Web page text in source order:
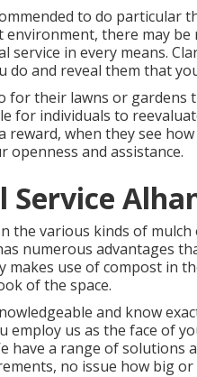
to do
there may
service in every means.
do and reveal them that
for their lawns or gardens
for individuals to
reward, when they see
openness and assistance.
Service
the various kinds of
numerous advantages
makes use of compost in
of the space.
and know
employ us as the face of
have a range of solutions
no issue how big